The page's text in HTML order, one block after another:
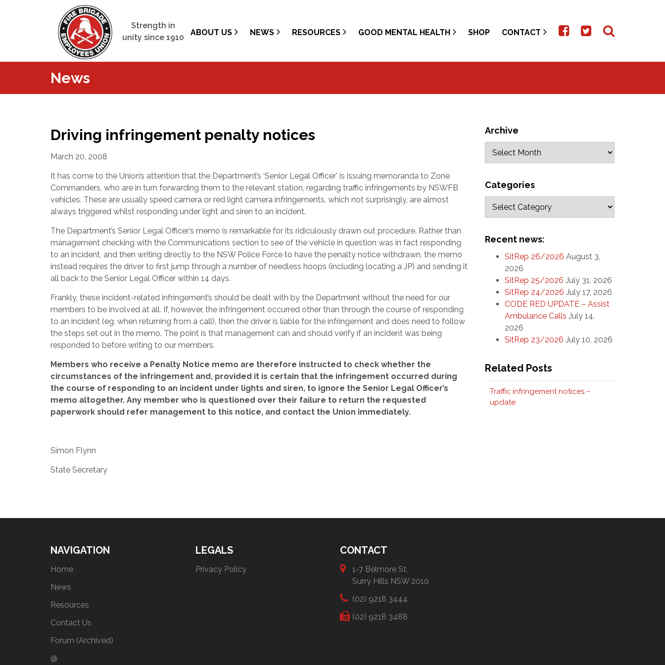
Strength in
unity since 1910
ABOUT US NEWS RESOURCES GOOD MENTAL HEALTH SHOP CONTACT
News
Driving infringement penalty notices
March 20, 2008
It has come to the Union’s attention that the Department’s ‘Senior Legal Officer’ is issuing memoranda to Zone
Commanders, who are in turn forwarding them to the relevant station, regarding traffic infringements by NSWFB
vehicles. These are usually speed camera or red light camera infringements, which not surprisingly, are almost
always triggered whilst responding under light and siren to an incident.
The Department’s Senior Legal Officer’s memo is remarkable for its ridiculously drawn out procedure. Rather than
management checking with the Communications section to see of the vehicle in question was in fact responding
to an incident, and then writing directly to the NSW Police Force to have the penalty notice withdrawn, the memo
instead requires the driver to first jump through a number of needless hoops (including locating a JP) and sending it
all back to the Senior Legal Officer within 14 days.
Frankly, these incident-related infringement’s should be dealt with by the Department without the need for our
members to be involved at all. If, however, the infringement occurred other than through the course of responding
to an incident (eg, when returning from a call), then the driver is liable for the infringement and does need to follow
the steps set out in the memo. The point is that management can and should verify if an incident was being
responded to before writing to our members.
Members who receive a Penalty Notice memo are therefore instructed to check whether the
circumstances of the infringement and, provided it is certain that the infringement occurred during
the course of responding to an incident under lights and siren, to ignore the Senior Legal Officer’s
memo altogether. Any member who is questioned over their failure to return the requested
paperwork should refer management to this notice, and contact the Union immediately.
Simon Flynn
State Secretary
Archive
Categories
Recent news:
SitRep 26/2026 August 3,
2026
SitRep 25/2026 July 31, 2026
SitRep 24/2026 July 17, 2026
CODE RED UPDATE – Assist
Ambulance Calls July 14,
2026
SitRep 23/2026 July 10, 2026
Related Posts
Traffic infringement notices –
update
NAVIGATION
Home
News
Resources
Contact Us
Forum (Archived)
@
LEGALS
Privacy Policy
CONTACT
1-7 Belmore St,
Surry Hills NSW 2010
(02) 9218 3444
(02) 9218 3488